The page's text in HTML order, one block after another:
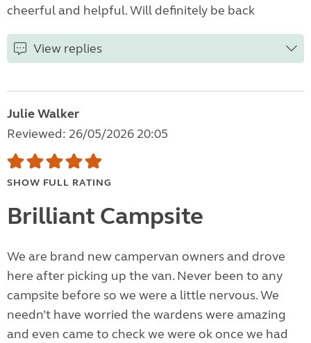
cheerful and helpful. Will definitely be back
View replies
Julie Walker
Reviewed: 26/05/2026 20:05
SHOW FULL RATING
Brilliant Campsite
We are brand new campervan owners and drove
here after picking up the van. Never been to any
campsite before so we were a little nervous. We
needn’t have worried the wardens were amazing
and even came to check we were ok once we had